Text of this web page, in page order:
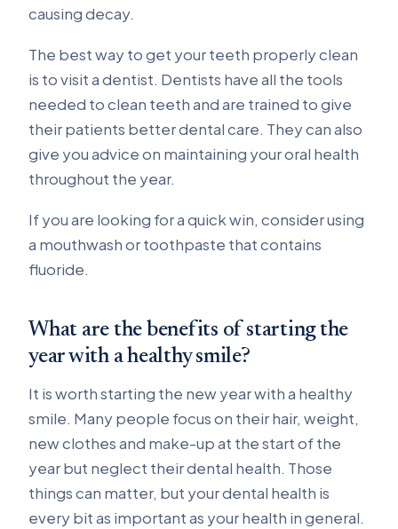
causing decay.
The best way to get your teeth properly clean
is to visit a dentist. Dentists have all the tools
needed to clean teeth and are trained to give
their patients better dental care. They can also
give you advice on maintaining your oral health
throughout the year.
If you are looking for a quick win, consider using
a mouthwash or toothpaste that contains
fluoride.
What are the benefits of starting the
year with a healthy smile?
It is worth starting the new year with a healthy
smile. Many people focus on their hair, weight,
new clothes and make-up at the start of the
year but neglect their dental health. Those
things can matter, but your dental health is
every bit as important as your health in general.